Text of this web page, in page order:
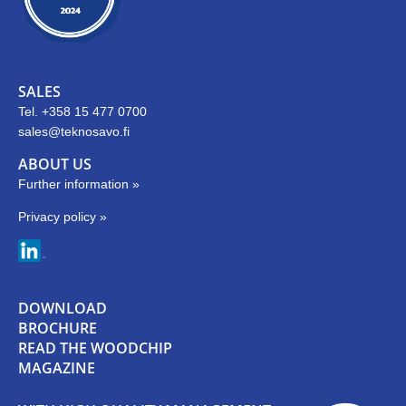
SALES
Tel. +358 15 477 0700
sales@teknosavo.fi
ABOUT US
Further information »
Privacy policy »
DOWNLOAD
BROCHURE
READ THE WOODCHIP
MAGAZINE